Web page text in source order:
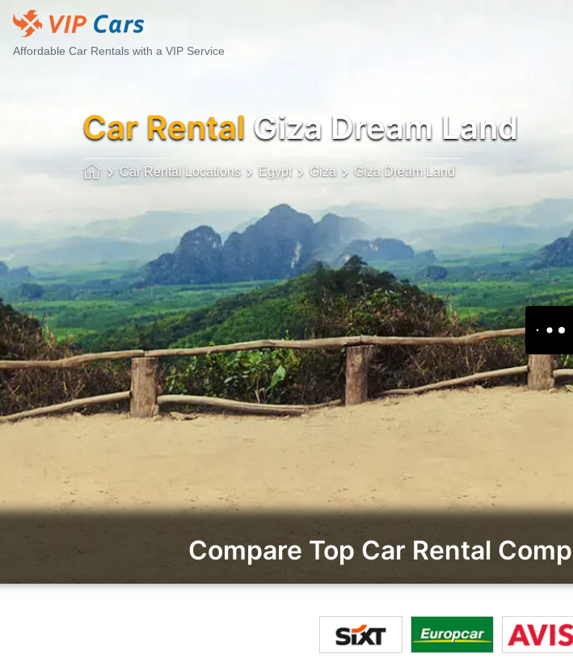
Affordable Car Rentals with a VIP Service
Car Rental Giza Dream Land
Car Rental Locations Egypt Giza Giza Dream Land
Compare Top Car Rental